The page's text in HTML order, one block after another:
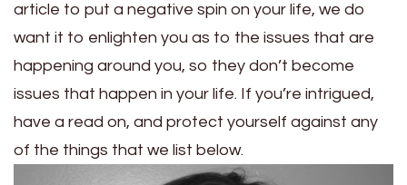
article to put a negative spin on your life, we do
want it to enlighten you as to the issues that are
happening around you, so they don’t become
issues that happen in your life. If you’re intrigued,
have a read on, and protect yourself against any
of the things that we list below.